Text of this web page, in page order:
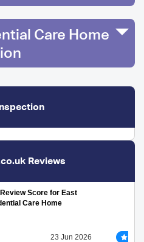
Care Home
Reviews
Score for East
Care Home
23 Jun 2026